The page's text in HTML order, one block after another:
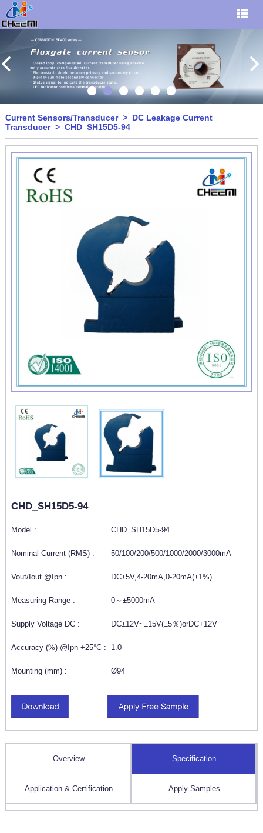
Current Sensors/Transducer> DC Leakage Current
Transducer> CHD_SH15D5-94
CHD_SH15D5-94
Model : CHD_SH15D5-94
Nominal Current (RMS) : 50/100/200/500/1000/2000/3000mA
Vout/Iout @Ipn : DC±5V,4-20mA,0-20mA(±1%)
Measuring Range : 0～±5000mA
Supply Voltage DC : DC±12V~±15V(±5％)orDC+12V
Accuracy (%) @Ipn +25°C : 1.0
Mounting (mm) : Ø94
Overview Specification
Application & Certification Apply Samples